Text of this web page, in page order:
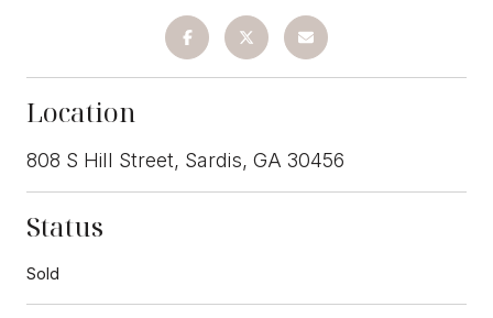
Location
808 S Hill Street, Sardis, GA 30456
Status
Sold